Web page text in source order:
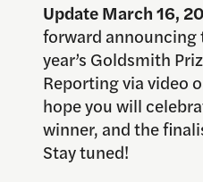
Update March 16,
forward announcing
year’s Goldsmith
Reporting via video
hope you will
winner, and the
Stay tuned!